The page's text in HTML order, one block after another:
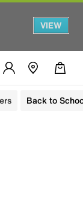
VIEW
Back to